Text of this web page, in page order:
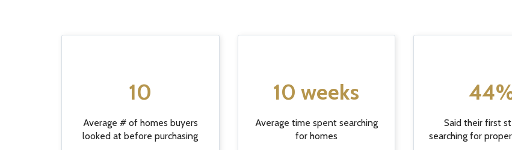
10
Average # of homes buyers
looked at before purchasing
10 weeks
Average time spent searching
for homes
Said their first
searching for